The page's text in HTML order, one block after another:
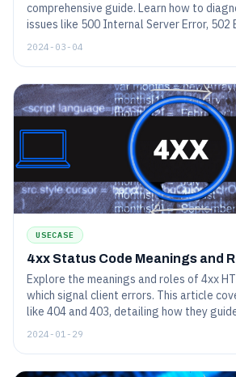
comprehensive guide. Learn how to
issues like 500 Internal Server Error, 502
others to enhance website performance
2024-03-04
USECASE
4xx Status Code Meanings and
Explore the meanings and roles of 4xx
which signal client errors. This article
like 404 and 403, detailing how they
interactions and troubleshooting.
2024-01-29